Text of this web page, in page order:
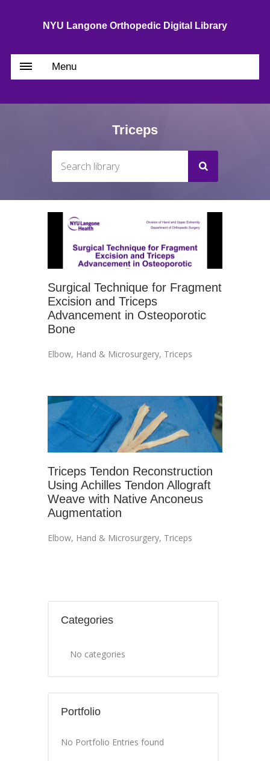
NYU Langone Orthopedic Digital Library
Menu
Triceps
Surgical Technique for Fragment
Excision and Triceps
Advancement in Osteoporotic
Bone
Elbow, Hand & Microsurgery, Triceps
Triceps Tendon Reconstruction
Using Achilles Tendon Allograft
Weave with Native Anconeus
Augmentation
Elbow, Hand & Microsurgery, Triceps
Categories
No categories
Portfolio
No Portfolio Entries found